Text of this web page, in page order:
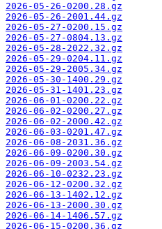
2026-05-26-0200.28.gz
2026-05-26-2001.44.gz
2026-05-27-0200.15.gz
2026-05-27-0804.13.gz
2026-05-28-2022.32.gz
2026-05-29-0204.11.gz
2026-05-29-2005.34.gz
2026-05-30-1400.29.gz
2026-05-31-1401.23.gz
2026-06-01-0200.22.gz
2026-06-02-0200.27.gz
2026-06-02-2000.42.gz
2026-06-03-0201.47.gz
2026-06-08-2031.36.gz
2026-06-09-0200.30.gz
2026-06-09-2003.54.gz
2026-06-10-0232.23.gz
2026-06-12-0200.32.gz
2026-06-13-1402.12.gz
2026-06-13-2000.30.gz
2026-06-14-1406.57.gz
2026-06-15-0200.36.gz